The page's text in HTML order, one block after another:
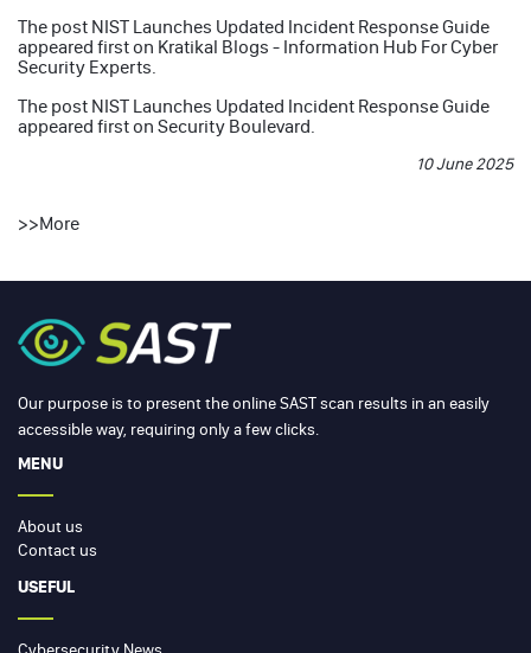
The post NIST Launches Updated Incident Response Guide
appeared first on Kratikal Blogs - Information Hub For Cyber
Security Experts.
The post NIST Launches Updated Incident Response Guide
appeared first on Security Boulevard.
10 June 2025
>>More
Our purpose is to present the online SAST scan results in an easily
accessible way, requiring only a few clicks.
MENU
About us
Contact us
USEFUL